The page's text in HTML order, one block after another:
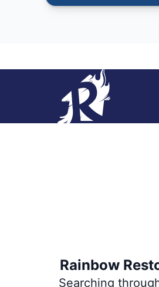
Rainbow
Searching